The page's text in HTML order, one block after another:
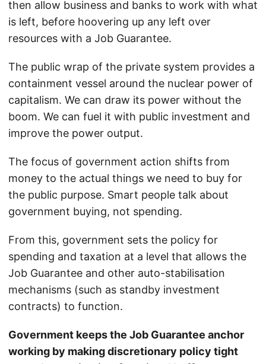
then allow business and banks to work with what
is left, before hoovering up any left over
resources with a Job Guarantee.
The public wrap of the private system provides a
containment vessel around the nuclear power of
capitalism. We can draw its power without the
boom. We can fuel it with public investment and
improve the power output.
The focus of government action shifts from
money to the actual things we need to buy for
the public purpose. Smart people talk about
government buying, not spending.
From this, government sets the policy for
spending and taxation at a level that allows the
Job Guarantee and other auto-stabilisation
mechanisms (such as standby investment
contracts) to function.
Government keeps the Job Guarantee anchor
working by making discretionary policy tight